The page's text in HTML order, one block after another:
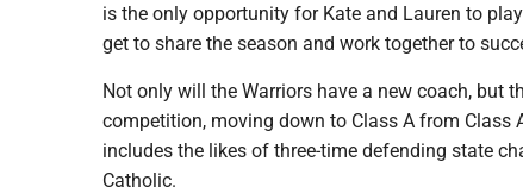
is the only opportunity for Kate and Lauren to
get to share the season and work together to
Not only will the Warriors have a new coach, but
competition, moving down to Class A from Class
includes the likes of three-time defending state
Catholic.